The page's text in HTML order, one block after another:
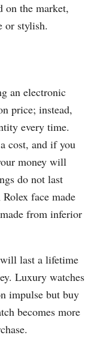
on the market,
or stylish.
an electronic
price; instead,
every time.
cost, and if you
money will
do not last
face made
from inferior
last a lifetime
Luxury watches
impulse but buy
becomes more